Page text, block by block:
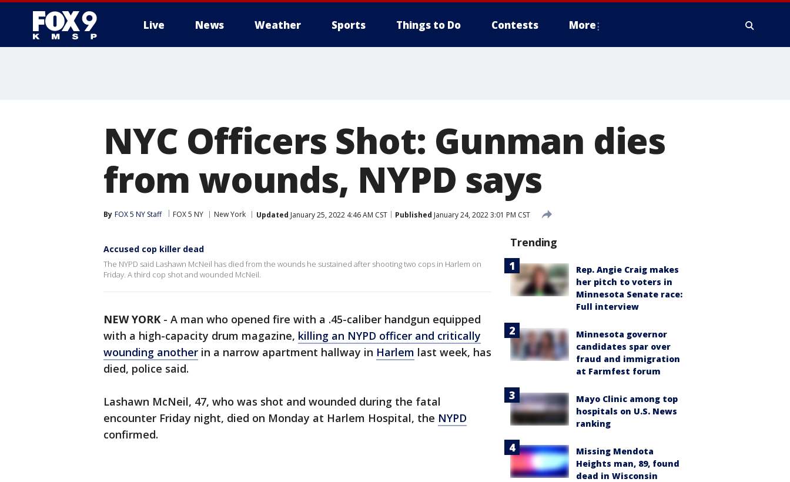
Live News Weather Sports Things to Do Contests More
NYC Officers Shot: Gunman dies
from wounds, NYPD says
By FOX 5 NY Staff FOX 5 NY New York Updated January 25, 2022 4:46 AM CST Published January 24, 2022 3:01 PM CST
Accused cop killer dead
The NYPD said Lashawn McNeil has died from the wounds he sustained after shooting two cops in Harlem on
Friday. A third cop shot and wounded McNeil.
NEW YORK - A man who opened fire with a .45-caliber handgun equipped
with a high-capacity drum magazine, killing an NYPD officer and critically
wounding another in a narrow apartment hallway in Harlem last week, has
died, police said.
Lashawn McNeil, 47, who was shot and wounded during the fatal
encounter Friday night, died on Monday at Harlem Hospital, the NYPD
confirmed.
Trending
Rep. Angie Craig makes
her pitch to voters in
Minnesota Senate race:
Full interview
Minnesota governor
candidates spar over
fraud and immigration
at Farmfest forum
Mayo Clinic among top
hospitals on U.S. News
ranking
Missing Mendota
Heights man, 89, found
dead in Wisconsin